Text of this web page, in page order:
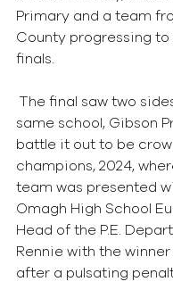
Primary and a team
County progressing
finals.
same school, Gibson
battle it out to be
champions, 2024,
team was presented
Omagh High School
Head of the P.E.
Rennie with the
after a pulsating